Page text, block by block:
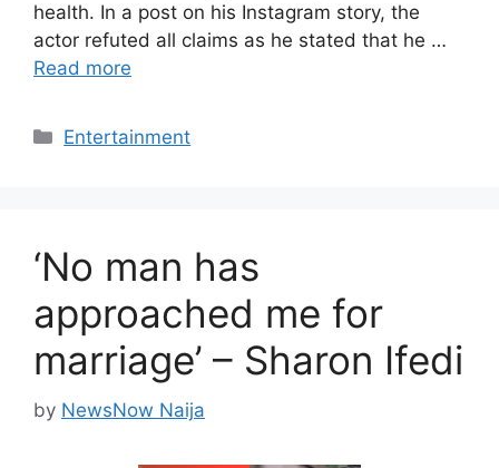
health. In a post on his Instagram story, the
actor refuted all claims as he stated that he …
Read more
Categories
Entertainment
‘No man has
approached me for
marriage’ – Sharon Ifedi
by NewsNow Naija